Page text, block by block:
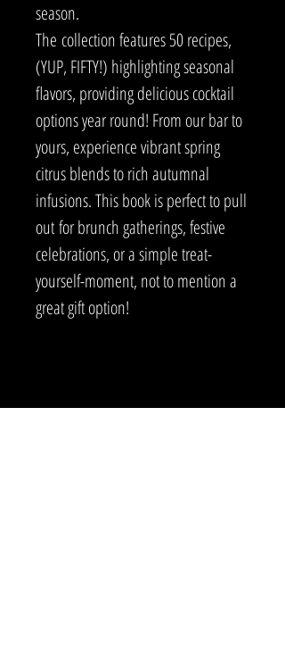
season.
The collection features 50 recipes,
(YUP, FIFTY!) highlighting seasonal
flavors, providing delicious cocktail
options year round! From our bar to
yours, experience vibrant spring
citrus blends to rich autumnal
infusions. This book is perfect to pull
out for brunch gatherings, festive
celebrations, or a simple treat-
yourself-moment, not to mention a
great gift option!